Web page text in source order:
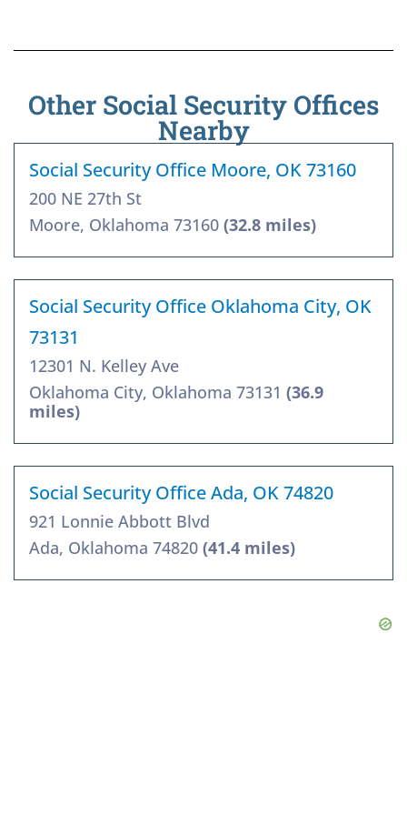
Other Social Security Offices
Nearby
Social Security Office Moore, OK 73160
200 NE 27th St
Moore, Oklahoma 73160 (32.8 miles)
Social Security Office Oklahoma City, OK
73131
12301 N. Kelley Ave
Oklahoma City, Oklahoma 73131 (36.9
miles)
Social Security Office Ada, OK 74820
921 Lonnie Abbott Blvd
Ada, Oklahoma 74820 (41.4 miles)